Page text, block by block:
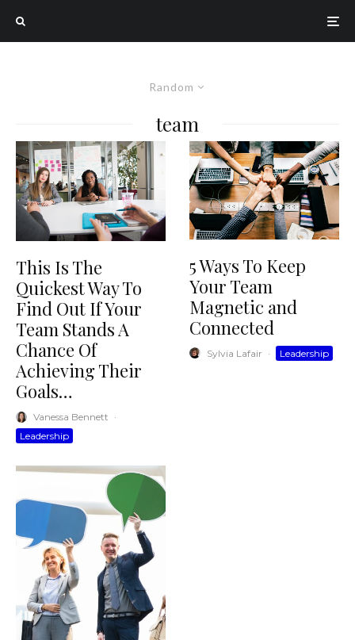
Random
team
This Is The
Quickest Way To
Find Out If Your
Team Stands A
Chance Of
Achieving Their
Goals…
Vanessa Bennett ·
Leadership
5 Ways To Keep
Your Team
Magnetic and
Connected
Sylvia Lafair · Leadership